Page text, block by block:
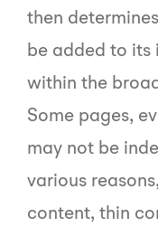
then
be added to its
within the
Some pages,
may not be
various
content, thin